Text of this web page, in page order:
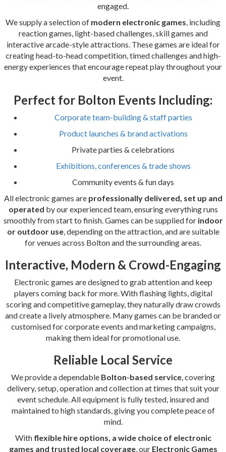
engaged.
We supply a selection of modern electronic games , including
reaction games, light-based challenges, skill games and
interactive arcade-style attractions. These games are ideal for
creating head-to-head competition, timed challenges and high-
energy experiences that encourage repeat play throughout your
event.
Perfect for Bolton Events Including:
Corporate team-building & staff parties
Product launches & brand activations
Private parties & celebrations
Exhibitions, conferences & trade shows
Community events & fun days
All electronic games are professionally delivered, set up and
operated by our experienced team, ensuring everything runs
smoothly from start to finish. Games can be supplied for indoor
or outdoor use, depending on the attraction, and are suitable
for venues across Bolton and the surrounding areas.
Interactive, Modern & Crowd-Engaging
Electronic games are designed to grab attention and keep
players coming back for more. With flashing lights, digital
scoring and competitive gameplay, they naturally draw crowds
and create a lively atmosphere. Many games can be branded or
customised for corporate events and marketing campaigns,
making them ideal for promotional use.
Reliable Local Service
We provide a dependable Bolton-based service , covering
delivery, setup, operation and collection at times that suit your
event schedule. All equipment is fully tested, insured and
maintained to high standards, giving you complete peace of
mind.
With flexible hire options, a wide choice of electronic
games and trusted local coverage, our Electronic Games